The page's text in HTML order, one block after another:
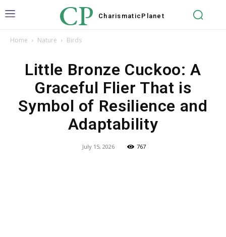
CP Charismatic Planet
Home Nature Birds
Little Bronze Cuckoo: A
Graceful Flier That is
Symbol of Resilience and
Adaptability
July 15, 2026 767